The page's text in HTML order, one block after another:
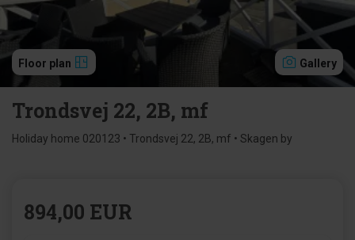
Floor plan Gallery
Trondsvej 22, 2B, mf
Holiday home 020123 • Trondsvej 22, 2B, mf • Skagen by
894,00 EUR